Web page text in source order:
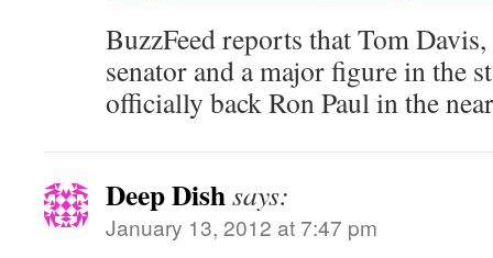
BuzzFeed reports that Tom
senator and a major figure in the
officially back Ron Paul in the
Deep Dishsays:
January 13, 2012 at 7:47 pm